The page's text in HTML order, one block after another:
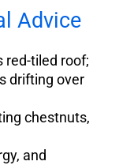
Advice
red-tiled roof;
drifting over
chestnuts,
and